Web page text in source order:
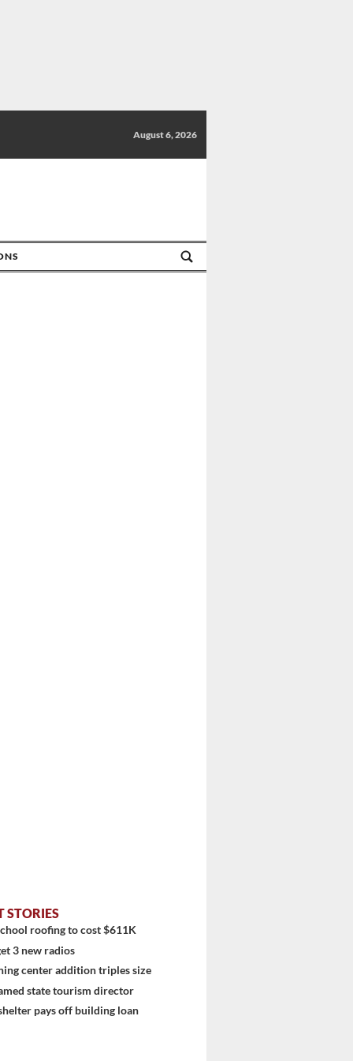
August 6, 2026
STORIES
roofing to cost $611K
3 new radios
center addition triples size
state tourism director
pays off building loan